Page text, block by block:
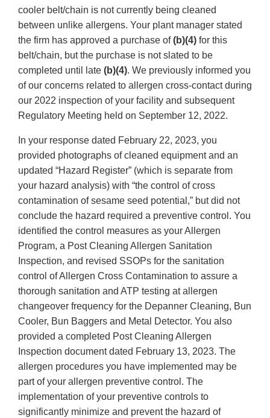
cooler belt/chain is not currently being cleaned
between unlike allergens. Your plant manager stated
the firm has approved a purchase of(b)(4) for this
belt/chain, but the purchase is not slated to be
completed until late (b)(4). We previously informed you
of our concerns related to allergen cross-contact during
our 2022 inspection of your facility and subsequent
Regulatory Meeting held on September 12, 2022.
In your response dated February 22, 2023, you
provided photographs of cleaned equipment and an
updated “Hazard Register” (which is separate from
your hazard analysis) with “the control of cross
contamination of sesame seed potential,” but did not
conclude the hazard required a preventive control. You
identified the control measures as your Allergen
Program, a Post Cleaning Allergen Sanitation
Inspection, and revised SSOPs for the sanitation
control of Allergen Cross Contamination to assure a
thorough sanitation and ATP testing at allergen
changeover frequency for the Depanner Cleaning, Bun
Cooler, Bun Baggers and Metal Detector. You also
provided a completed Post Cleaning Allergen
Inspection document dated February 13, 2023. The
allergen procedures you have implemented may be
part of your allergen preventive control. The
implementation of your preventive controls to
significantly minimize and prevent the hazard of